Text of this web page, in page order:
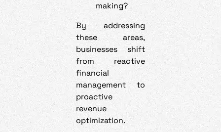
making?
By addressing
these areas,
businesses shift
from reactive
financial
management to
proactive
revenue
optimization.